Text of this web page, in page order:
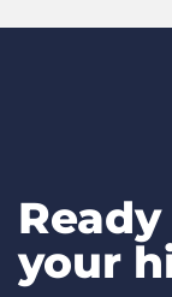
your